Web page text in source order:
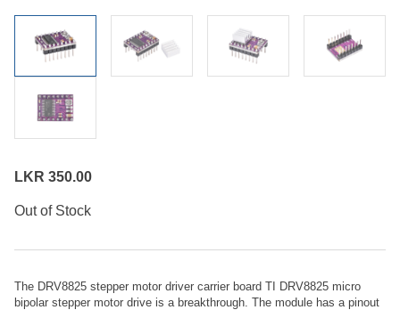
LKR 350.00
Out of Stock
The DRV8825 stepper motor driver carrier board TI DRV8825 micro
bipolar stepper motor drive is a breakthrough. The module has a pinout